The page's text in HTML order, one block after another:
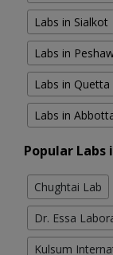
Labs in Sialkot
Labs in
Labs in Quetta
Labs in
Popular Labs
Chughtai Lab
Dr. Essa
Kulsum